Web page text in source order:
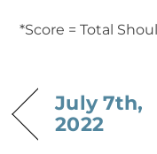
*Score = Total
July 7th,
2022